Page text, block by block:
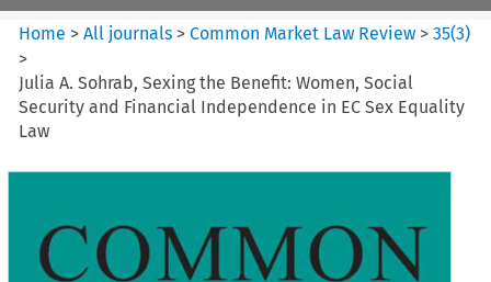
Home >All journals >Common Market Law Review >35(3)
>
Julia A. Sohrab, Sexing the Benefit: Women, Social
Security and Financial Independence in EC Sex Equality
Law